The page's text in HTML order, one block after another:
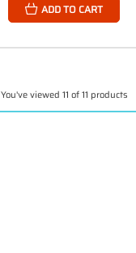
ADD TO CART
You've viewed 11 of 11 products